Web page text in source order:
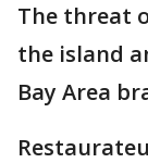
The threat
the island
Bay Area